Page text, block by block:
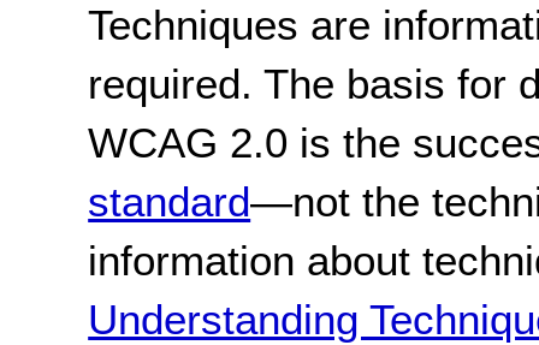
Techniques are
required. The basis for
WCAG 2.0 is the
standard—not the
information about
Understanding